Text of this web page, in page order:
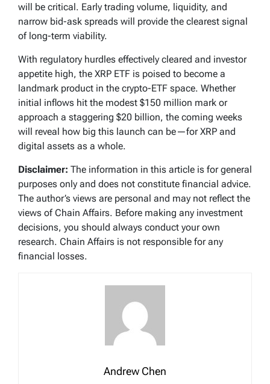
will be critical. Early trading volume, liquidity, and
narrow bid-ask spreads will provide the clearest signal
of long-term viability.
With regulatory hurdles effectively cleared and investor
appetite high, the XRP ETF is poised to become a
landmark product in the crypto-ETF space. Whether
initial inflows hit the modest $150 million mark or
approach a staggering $20 billion, the coming weeks
will reveal how big this launch can be—for XRP and
digital assets as a whole.
Disclaimer: The information in this article is for general
purposes only and does not constitute financial advice.
The author’s views are personal and may not reflect the
views of Chain Affairs. Before making any investment
decisions, you should always conduct your own
research. Chain Affairs is not responsible for any
financial losses.
Andrew Chen